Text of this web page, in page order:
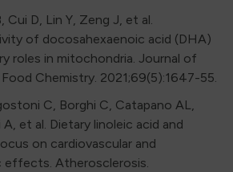
Cui D, Lin Y, Zeng J, et al.
of docosahexaenoic acid (DHA)
roles in mitochondria. Journal of
Chemistry. 2021;69(5):1647-55.
C, Borghi C, Catapano AL,
et al. Dietary linoleic acid and
on cardiovascular and
effects. Atherosclerosis.